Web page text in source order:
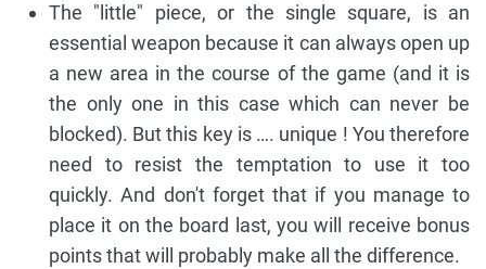
The "little" piece, or the single square, is an
essential weapon because it can always open up
a new area in the course of the game (and it is
the only one in this case which can never be
blocked). But this key is …. unique ! You therefore
need to resist the temptation to use it too
quickly. And don't forget that if you manage to
place it on the board last, you will receive bonus
points that will probably make all the difference.